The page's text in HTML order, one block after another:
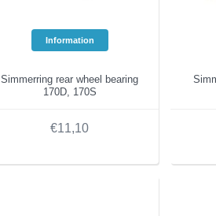
Information
Simmerring rear wheel bearing
170D, 170S
€11,10